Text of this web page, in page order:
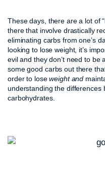
These days, there are a lot of
there that involve drastically
eliminating carbs from one’s
looking to lose weight, it’s
evil and they don’t need to be
some good carbs out there
order to loseweight and
understanding the differences
carbohydrates.